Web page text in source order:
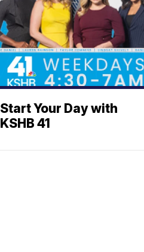
Start Your Day with
KSHB 41